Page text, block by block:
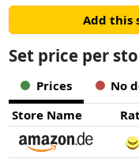
Add this
Set price per
Prices
No
Store Name